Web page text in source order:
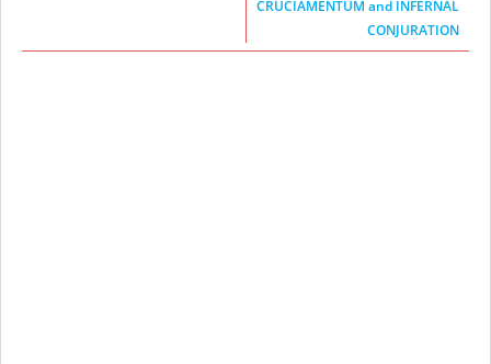
CRUCIAMENTUM and INFERNAL
CONJURATION